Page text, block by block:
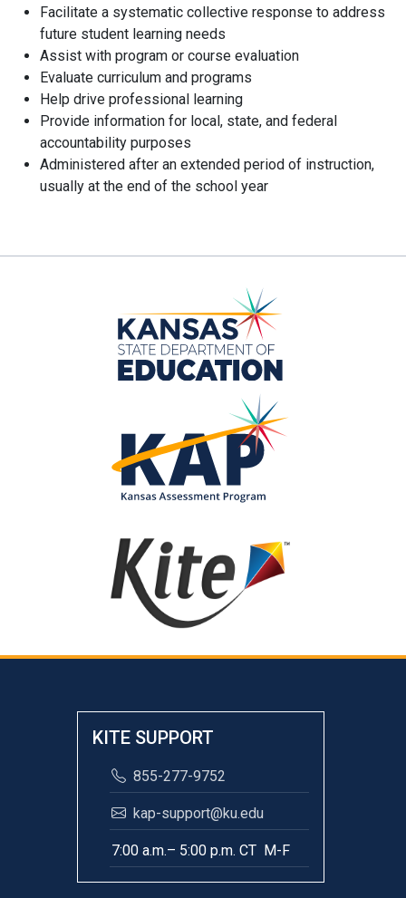
Facilitate a systematic collective response to address
future student learning needs
Assist with program or course evaluation
Evaluate curriculum and programs
Help drive professional learning
Provide information for local, state, and federal
accountability purposes
Administered after an extended period of instruction,
usually at the end of the school year
KITE SUPPORT
855-277-9752
kap-support@ku.edu
7:00 a.m.– 5:00 p.m. CT M-F